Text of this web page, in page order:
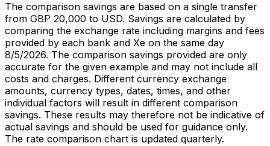
The comparison savings are based on a single transfer
from GBP 20,000 to USD. Savings are calculated by
comparing the exchange rate including margins and fees
provided by each bank and Xe on the same day
8/5/2026. The comparison savings provided are only
accurate for the given example and may not include all
costs and charges. Different currency exchange
amounts, currency types, dates, times, and other
individual factors will result in different comparison
savings. These results may therefore not be indicative of
actual savings and should be used for guidance only.
The rate comparison chart is updated quarterly.